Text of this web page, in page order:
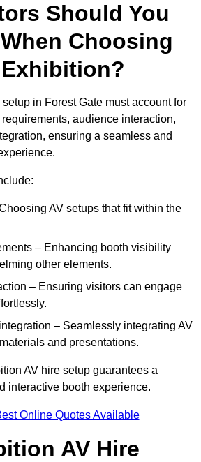
Should You
Choosing
in Forest Gate must account for
audience interaction,
ensuring a seamless and
AV setups that fit within the
– Enhancing booth visibility
other elements.
– Ensuring visitors can engage
– Seamlessly integrating AV
and presentations.
AV hire setup guarantees a
interactive booth experience.
Online Quotes Available
AV Hire